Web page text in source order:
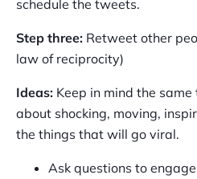
schedule the tweets.
Step three: Retweet other
law of reciprocity)
Ideas: Keep in mind the
about shocking, moving,
the things that will go viral.
Ask questions to